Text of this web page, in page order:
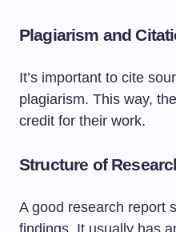
Plagiarism and
It’s important to cite
plagiarism. This way,
credit for their work.
Structure of
A good research report
findings. It usually has